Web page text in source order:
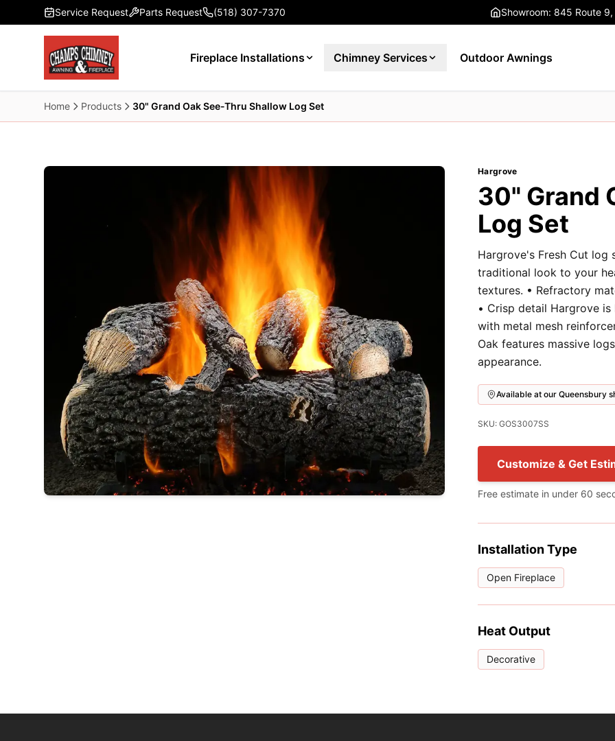
Skip to main content
Service Request Parts Request (518) 307-7370 Showroom: 845 Route
Fireplace Installations Chimney Services Outdoor Awnings
Home Products 30" Grand Oak See-Thru Shallow Log Set
Hargrove
30" Grand
Log Set
Hargrove's Fresh Cut log
traditional look to your
textures. • Refractory
• Crisp detail Hargrove
with metal mesh
Oak features massive
appearance.
Available at our Queensbury
SKU: GOS3007SS
Customize & Get
Free estimate in under 60
Installation Type
Open Fireplace
Heat Output
Decorative